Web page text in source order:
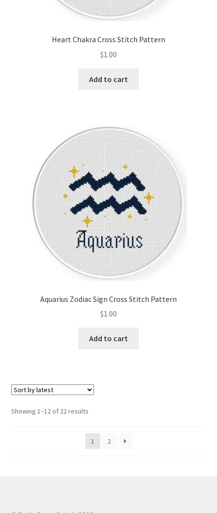
Heart Chakra Cross Stitch Pattern
$1.00
Add to cart
Aquarius Zodiac Sign Cross Stitch Pattern
$1.00
Add to cart
Showing 1–12 of 22 resultsSorted
latest
1
2